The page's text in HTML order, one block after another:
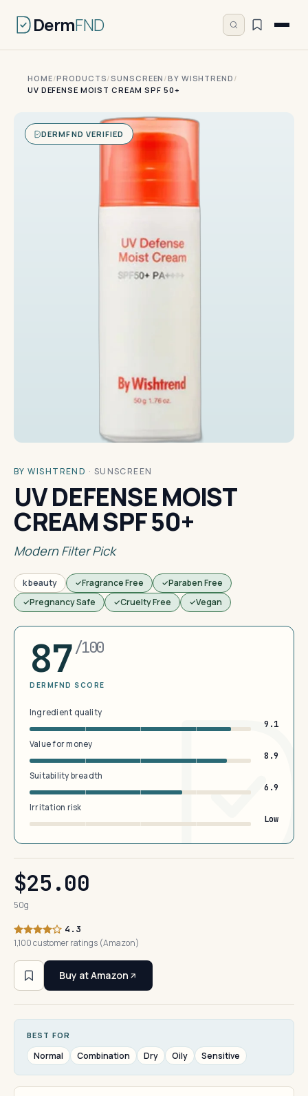
DermFND
HOME/PRODUCTS/SUNSCREEN /BY WISHTREND /
UV DEFENSE MOIST CREAM SPF 50+
DERMFND VERIFIED
BY WISHTREND · SUNSCREEN
UV DEFENSE MOIST
CREAM SPF 50+
Modern Filter Pick
k beauty Fragrance Free
Paraben Free
Pregnancy Safe
Cruelty Free Vegan
87/100
DERMFND SCORE
Ingredient quality
9.1
Value for money
8.9
Suitability breadth
6.9
Irritation risk
Low
$25.00
50g
4.3
1,100 customer ratings (Amazon)
Buy at Amazon
BEST FOR
Normal Combination Dry Oily Sensitive